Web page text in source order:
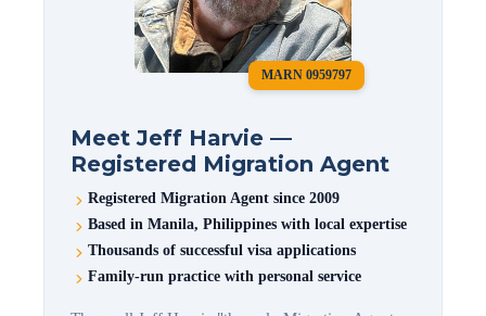
MARN 0959797
Meet Jeff Harvie —
Registered Migration Agent
Registered Migration Agent since 2009
Based in Manila, Philippines with local expertise
Thousands of successful visa applications
Family-run practice with personal service